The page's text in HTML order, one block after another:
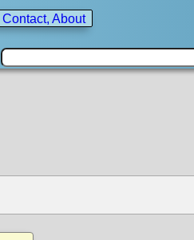
Contact, About